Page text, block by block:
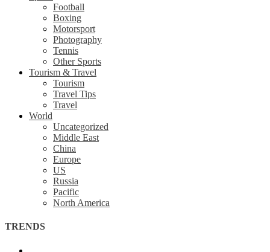
Football
Boxing
Motorsport
Photography
Tennis
Other Sports
Tourism & Travel
Tourism
Travel Tips
Travel
World
Uncategorized
Middle East
China
Europe
US
Russia
Pacific
North America
TRENDS